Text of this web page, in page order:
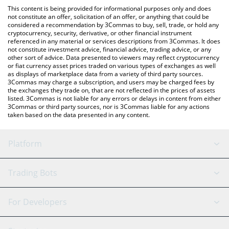
You can also use our Binance Super Cycle price table above to
check the latest Binance Super Cycle price in major fiat and
crypto currencies.
This content is being provided for informational purposes only and does
not constitute an offer, solicitation of an offer, or anything that could be
considered a recommendation by 3Commas to buy, sell, trade, or hold any
cryptocurrency, security, derivative, or other financial instrument
referenced in any material or services descriptions from 3Commas. It does
not constitute investment advice, financial advice, trading advice, or any
other sort of advice. Data presented to viewers may reflect cryptocurrency
or fiat currency asset prices traded on various types of exchanges as well
as displays of marketplace data from a variety of third party sources.
3Commas may charge a subscription, and users may be charged fees by
the exchanges they trade on, that are not reflected in the prices of assets
listed. 3Commas is not liable for any errors or delays in content from either
3Commas or third party sources, nor is 3Commas liable for any actions
taken based on the data presented in any content.
Platform
GRID Bot
Signal Bot
AI Assistant
Trading Bots
Binance
For Developers